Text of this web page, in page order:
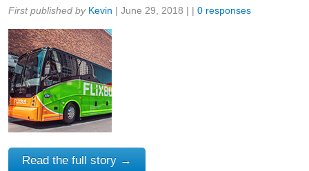
Share:
First published by Kevin | June 29, 2018 | | 0 responses
Read the full story →